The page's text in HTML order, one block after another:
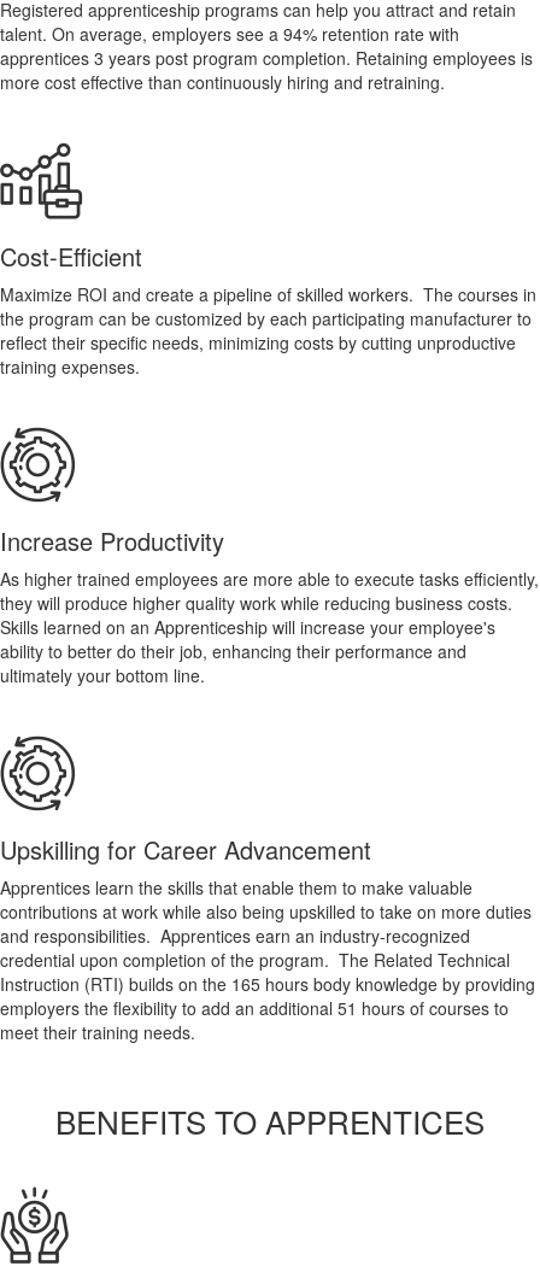
Registered apprenticeship programs can help you attract and retain
talent. On average, employers see a 94% retention rate with
apprentices 3 years post program completion. Retaining employees is
more cost effective than continuously hiring and retraining.
Cost-Efficient
Maximize ROI and create a pipeline of skilled workers. The courses in
the program can be customized by each participating manufacturer to
reflect their specific needs, minimizing costs by cutting unproductive
training expenses.
Increase Productivity
As higher trained employees are more able to execute tasks efficiently,
they will produce higher quality work while reducing business costs.
Skills learned on an Apprenticeship will increase your employee's
ability to better do their job, enhancing their performance and
ultimately your bottom line.
Upskilling for Career Advancement
Apprentices learn the skills that enable them to make valuable
contributions at work while also being upskilled to take on more duties
and responsibilities. Apprentices earn an industry-recognized
credential upon completion of the program. The Related Technical
Instruction (RTI) builds on the 165 hours body knowledge by providing
employers the flexibility to add an additional 51 hours of courses to
meet their training needs.
BENEFITS TO APPRENTICES